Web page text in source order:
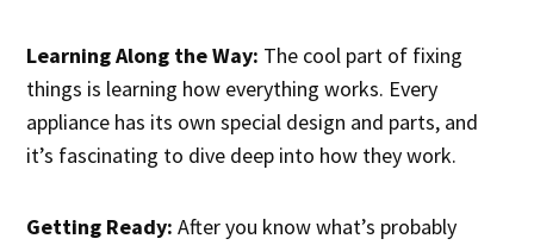
Learning Along the Way: The cool part of fixing
things is learning how everything works. Every
appliance has its own special design and parts, and
it’s fascinating to dive deep into how they work.
Getting Ready: After you know what’s probably